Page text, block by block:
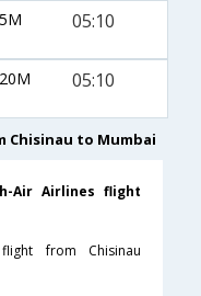
05:10
05:10
Chisinau to Mumbai
Air Airlines flight
from Chisinau